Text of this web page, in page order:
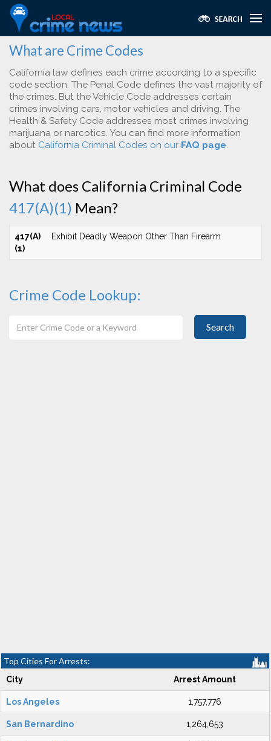
What are Crime Codes
California law defines each crime according to a specific
code section. The Penal Code defines the vast majority of
the crimes. But the Vehicle Code addresses certain
crimes involving cars, motor vehicles and driving. The
Health & Safety Code addresses most crimes involving
marijuana or narcotics. You can find more information
about California Criminal Codes on our FAQ page.
What does California Criminal Code
417(A)(1) Mean?
417(A)
(1)
Exhibit Deadly Weapon Other Than Firearm
Crime Code Lookup:
Search
Top Cities For Arrests:
City Arrest Amount
Los Angeles 1,757,776
San Bernardino 1,264,653